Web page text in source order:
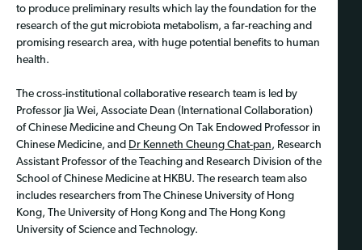
to produce preliminary results which lay the foundation for the
research of the gut microbiota metabolism, a far-reaching and
promising research area, with huge potential benefits to human
health.
The cross-institutional collaborative research team is led by
Professor Jia Wei, Associate Dean (International Collaboration)
of Chinese Medicine and Cheung On Tak Endowed Professor in
Chinese Medicine, and Dr Kenneth Cheung Chat-pan, Research
Assistant Professor of the Teaching and Research Division of the
School of Chinese Medicine at HKBU. The research team also
includes researchers from The Chinese University of Hong
Kong, The University of Hong Kong and The Hong Kong
University of Science and Technology.